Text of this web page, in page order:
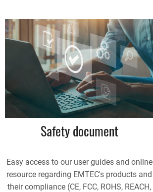
Safety document
Easy access to our user guides and online
resource regarding EMTEC's products and
their compliance (CE, FCC, ROHS, REACH,